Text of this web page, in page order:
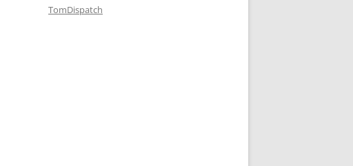
TomDispatch